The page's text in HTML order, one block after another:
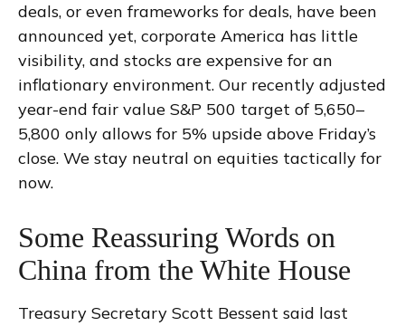
deals, or even frameworks for deals, have been
announced yet, corporate America has little
visibility, and stocks are expensive for an
inflationary environment. Our recently adjusted
year-end fair value S&P 500 target of 5,650–
5,800 only allows for 5% upside above Friday’s
close. We stay neutral on equities tactically for
now.
Some Reassuring Words on
China from the White House
Treasury Secretary Scott Bessent said last